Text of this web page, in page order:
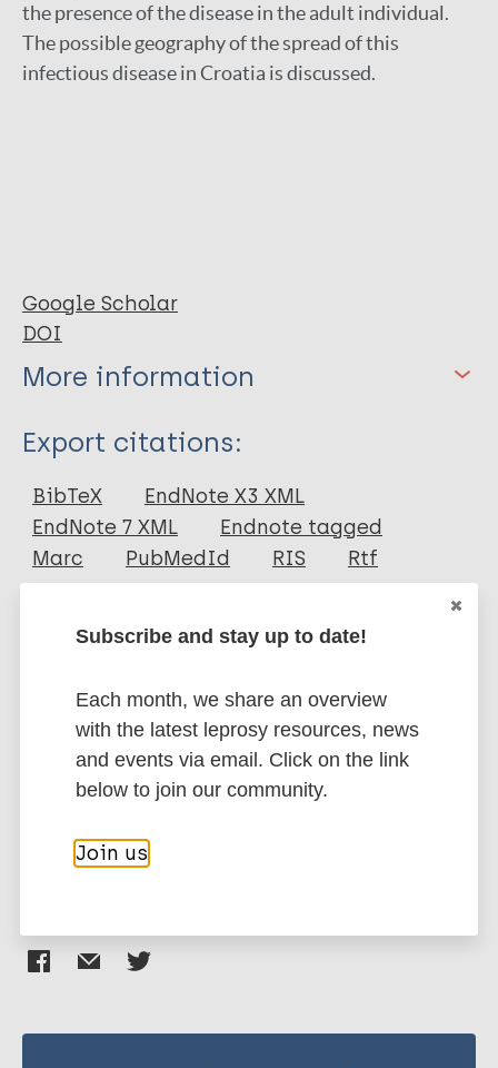
the presence of the disease in the adult individual.
The possible geography of the spread of this
infectious disease in Croatia is discussed.
Google Scholar
DOI
More information
Type
Journal Article
Author
Šlaus M
Export citations:
BibTeX
EndNote X3 XML
EndNote 7 XML
Endnote tagged
Marc
PubMedId RIS Rtf
More publications on:
Leprosy (Hansen disease)
History of leprosy European Region (EUR)
Subscribe and stay up to date!
Each month, we share an overview
with the latest leprosy resources, news
and events via email. Click on the link
below to join our community.
Join us